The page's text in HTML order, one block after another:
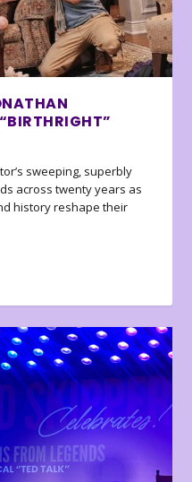
sweeping, superbly
across twenty years as
history reshape their